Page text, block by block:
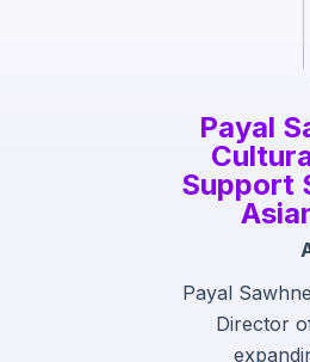
Payal
Support
Payal
Director